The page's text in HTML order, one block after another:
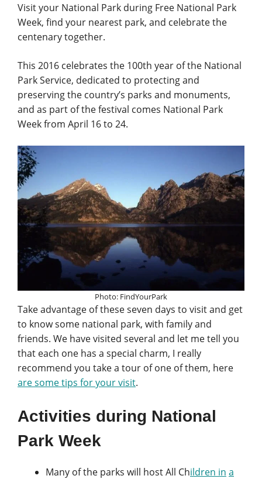
Visit your National Park during Free National Park
Week, find your nearest park, and celebrate the
centenary together.
This 2016 celebrates the 100th year of the National
Park Service, dedicated to protecting and
preserving the country’s parks and monuments,
and as part of the festival comes National Park
Week from April 16 to 24.
Photo: FindYourPark
Take advantage of these seven days to visit and get
to know some national park, with family and
friends. We have visited several and let me tell you
that each one has a special charm, I really
recommend you take a tour of one of them, here
are some tips for your visit.
Activities during National
Park Week
Many of the parks will host All Children in a